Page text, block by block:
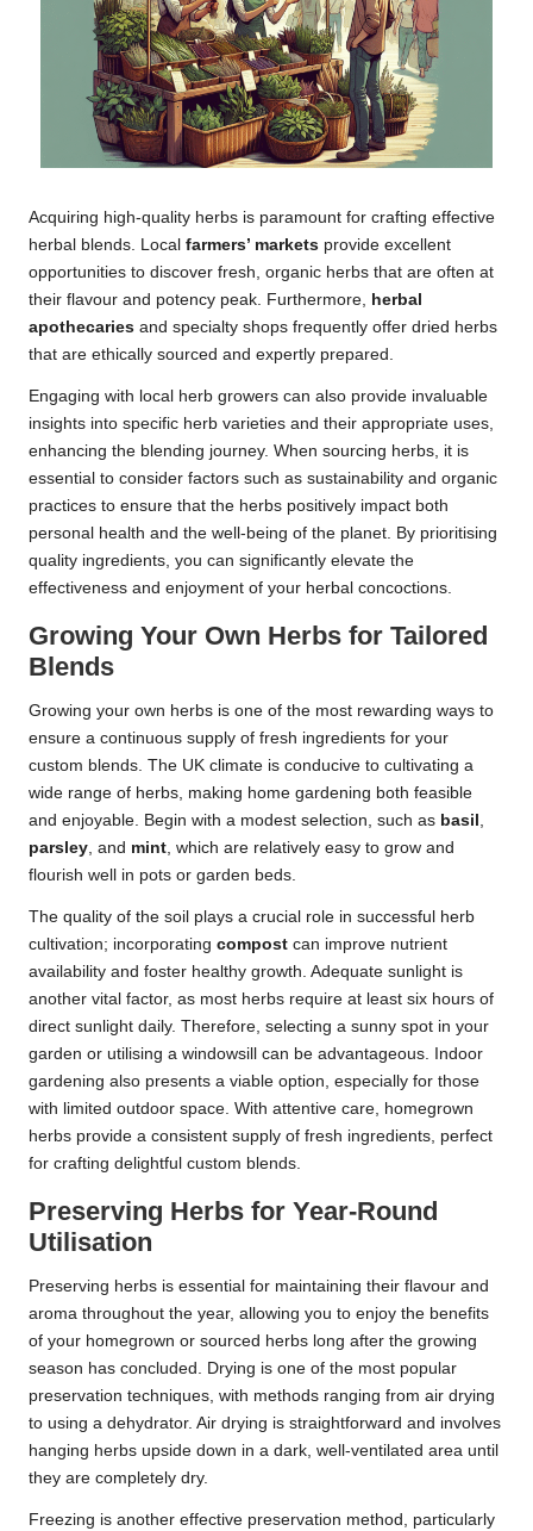
Acquiring high-quality herbs is paramount for crafting effective
herbal blends. Local farmers’ markets provide excellent
opportunities to discover fresh, organic herbs that are often at
their flavour and potency peak. Furthermore, herbal
apothecaries and specialty shops frequently offer dried herbs
that are ethically sourced and expertly prepared.
Engaging with local herb growers can also provide invaluable
insights into specific herb varieties and their appropriate uses,
enhancing the blending journey. When sourcing herbs, it is
essential to consider factors such as sustainability and organic
practices to ensure that the herbs positively impact both
personal health and the well-being of the planet. By prioritising
quality ingredients, you can significantly elevate the
effectiveness and enjoyment of your herbal concoctions.
Growing Your Own Herbs for Tailored
Blends
Growing your own herbs is one of the most rewarding ways to
ensure a continuous supply of fresh ingredients for your
custom blends. The UK climate is conducive to cultivating a
wide range of herbs, making home gardening both feasible
and enjoyable. Begin with a modest selection, such as basil ,
parsley, and mint, which are relatively easy to grow and
flourish well in pots or garden beds.
The quality of the soil plays a crucial role in successful herb
cultivation; incorporating compost can improve nutrient
availability and foster healthy growth. Adequate sunlight is
another vital factor, as most herbs require at least six hours of
direct sunlight daily. Therefore, selecting a sunny spot in your
garden or utilising a windowsill can be advantageous. Indoor
gardening also presents a viable option, especially for those
with limited outdoor space. With attentive care, homegrown
herbs provide a consistent supply of fresh ingredients, perfect
for crafting delightful custom blends.
Preserving Herbs for Year-Round
Utilisation
Preserving herbs is essential for maintaining their flavour and
aroma throughout the year, allowing you to enjoy the benefits
of your homegrown or sourced herbs long after the growing
season has concluded. Drying is one of the most popular
preservation techniques, with methods ranging from air drying
to using a dehydrator. Air drying is straightforward and involves
hanging herbs upside down in a dark, well-ventilated area until
they are completely dry.
Freezing is another effective preservation method, particularly